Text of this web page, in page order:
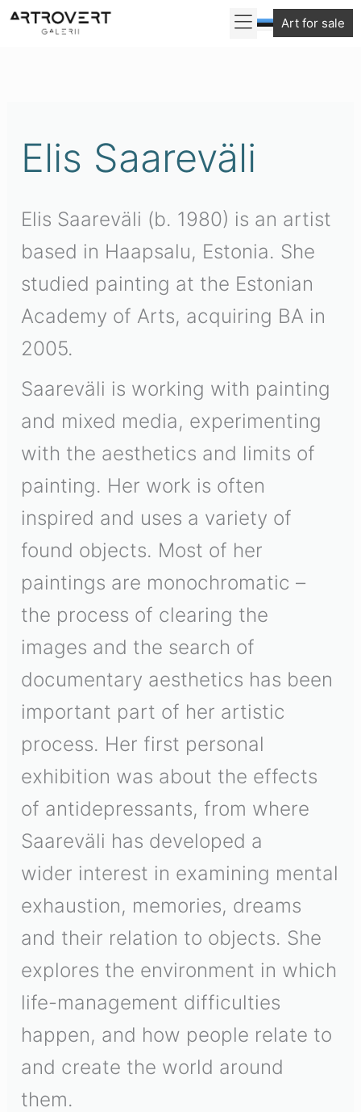
Skip
Art for sale
Elis Saareväli
Elis Saareväli (b. 1980) is an artist
based in Haapsalu, Estonia. She
studied painting at the Estonian
Academy of Arts, acquiring BA in
2005.
Saareväli is working with painting
and mixed media, experimenting
with the aesthetics and limits of
painting. Her work is often
inspired and uses a variety of
found objects. Most of her
paintings are monochromatic –
the process of clearing the
images and the search of
documentary aesthetics has been
important part of her artistic
process. Her first personal
exhibition was about the effects
of antidepressants, from where
Saareväli has developed a
wider interest in examining mental
exhaustion, memories, dreams
and their relation to objects. She
explores the environment in which
life-management difficulties
happen, and how people relate to
and create the world around
them.